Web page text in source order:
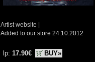
Artist website
Added to our store 24.10.2012
lp: 17.90€
BUY»